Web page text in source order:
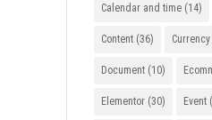
Calendar and time(14)
Content(36) Currency
Document(10)
Elementor(30) Event